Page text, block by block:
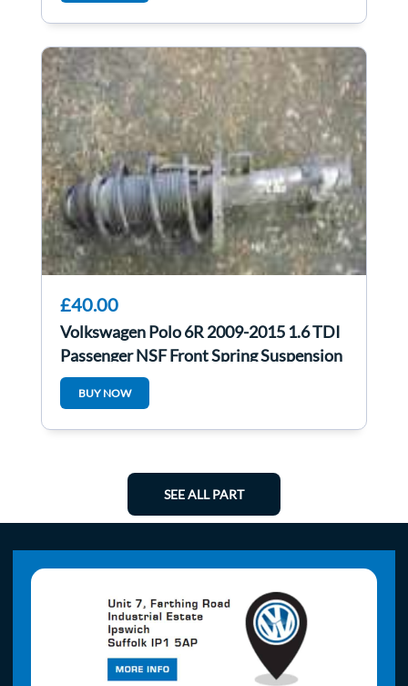
£40.00
Volkswagen Polo 6R 2009-2015 1.6 TDI
Passenger NSF Front Spring Suspension
LEG
BUY NOW
SEE ALL PART